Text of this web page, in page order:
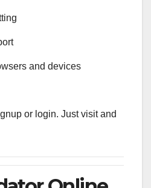
and devices
or login. Just visit and